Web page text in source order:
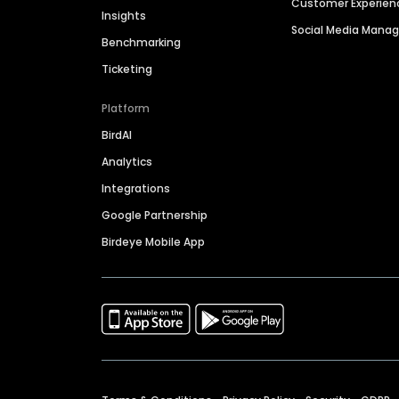
Insights
Benchmarking
Ticketing
Platform
BirdAI
Analytics
Integrations
Google Partnership
Birdeye Mobile App
Customer
Social Media